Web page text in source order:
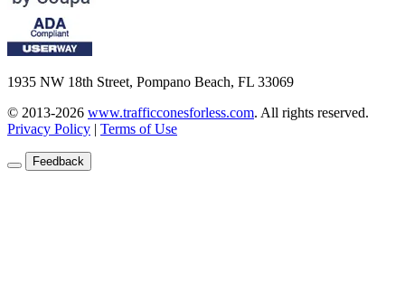
1935 NW 18th Street, Pompano Beach, FL 33069
© 2013-2026 www.trafficconesforless.com. All rights reserved.
Privacy Policy | Terms of Use
Feedback